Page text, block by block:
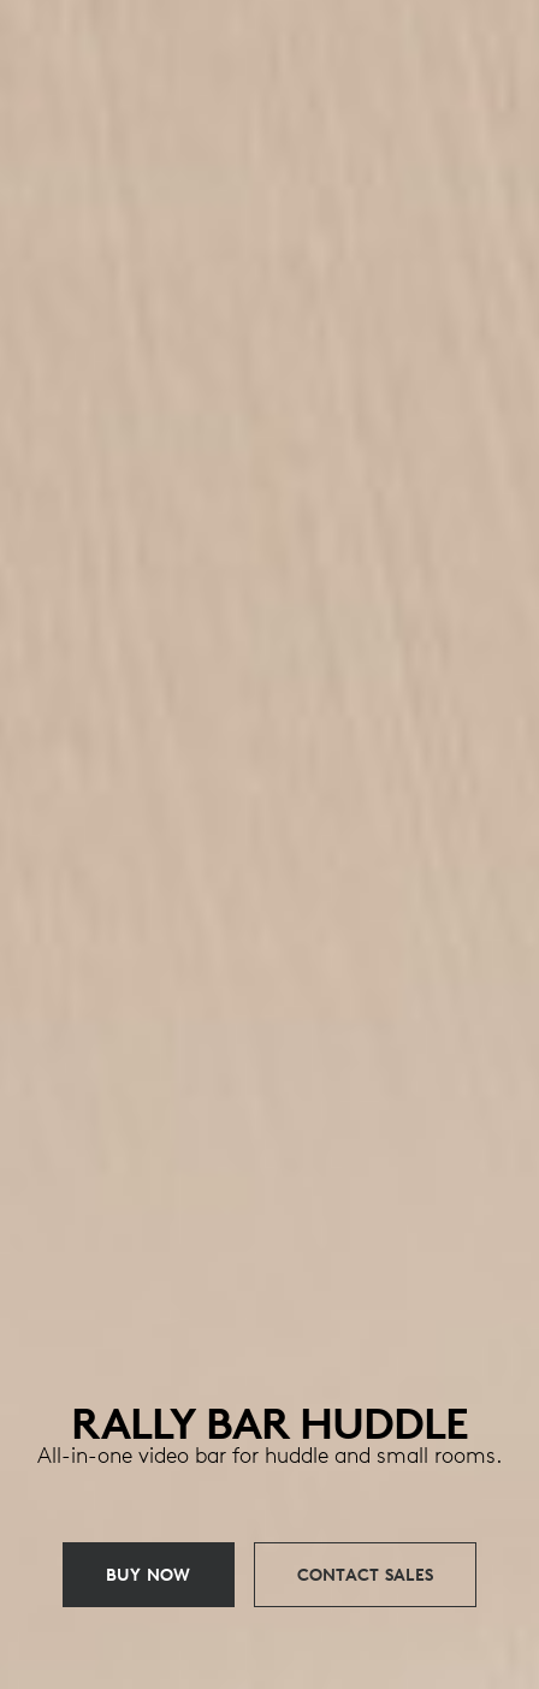
RALLY BAR HUDDLE
All-in-one video bar for huddle and small rooms.
BUY NOW CONTACT SALES